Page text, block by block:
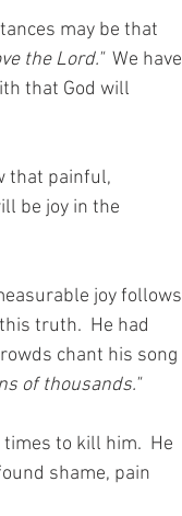
may be that
the Lord."
  We have
that God will
that painful,
be joy in the
joy follows
truth.  He had
chant his song
of thousands."
to kill him.  He
shame, pain